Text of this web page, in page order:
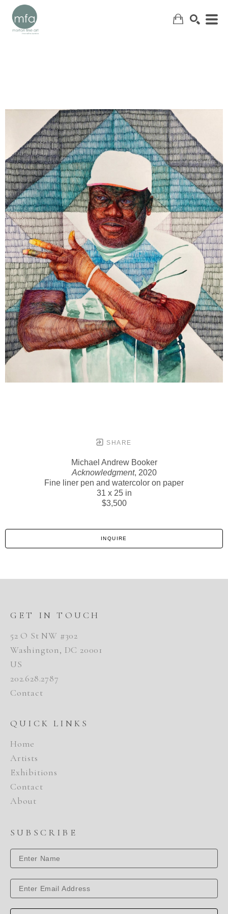
SHARE
Michael Andrew Booker
Acknowledgment, 2020
Fine liner pen and watercolor on paper
31 x 25 in
$3,500
INQUIRE
GET IN TOUCH
52 O St NW #302
Washington, DC 20001
US
202.628.2787
Contact
QUICK LINKS
Home
Artists
Exhibitions
Contact
About
SUBSCRIBE